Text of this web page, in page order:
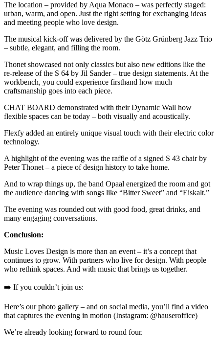
The location – provided by Aqua Monaco – was perfectly staged:
urban, warm, and open. Just the right setting for exchanging ideas
and meeting people who love design.
The musical kick-off was delivered by the Götz Grünberg Jazz Trio
– subtle, elegant, and filling the room.
Thonet showcased not only classics but also new editions like the
re-release of the S 64 by Jil Sander – true design statements. At the
workbench, you could experience firsthand how much
craftsmanship goes into each piece.
CHAT BOARD demonstrated with their Dynamic Wall how
flexible spaces can be today – both visually and acoustically.
Flexfy added an entirely unique visual touch with their electric color
technology.
A highlight of the evening was the raffle of a signed S 43 chair by
Peter Thonet – a piece of design history to take home.
And to wrap things up, the band Opaal energized the room and got
the audience dancing with songs like “Bitter Sweet” and “Eiskalt.”
The evening was rounded out with good food, great drinks, and
many engaging conversations.
Conclusion:
Music Loves Design is more than an event – it’s a concept that
continues to grow. With partners who live for design. With people
who rethink spaces. And with music that brings us together.
➡️ If you couldn’t join us:
Here’s our photo gallery – and on social media, you’ll find a video
that captures the evening in motion (Instagram: @hauseroffice)
We’re already looking forward to round four.